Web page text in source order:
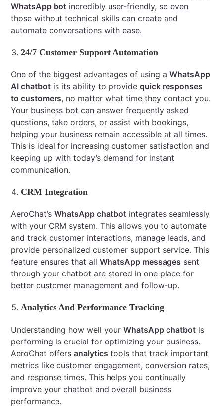
WhatsApp bot incredibly user-friendly, so even
those without technical skills can create and
automate conversations with ease.
24/7 Customer Support Automation
One of the biggest advantages of using aWhatsApp
AI chatbot is its ability to providequick responses
to customers, no matter what time they contact you.
Your business bot can answer frequently asked
questions, take orders, or assist with bookings,
helping your business remain accessible at all times.
This is ideal for increasing customer satisfaction and
keeping up with today’s demand for instant
communication.
CRM Integration
AeroChat’sWhatsApp chatbot integrates seamlessly
with your CRM system. This allows you to automate
and track customer interactions, manage leads, and
provide personalized customer support service. This
feature ensures that allWhatsApp messages sent
through your chatbot are stored in one place for
better customer management and follow-up.
Analytics And Performance Tracking
Understanding how well yourWhatsApp chatbot is
performing is crucial for optimizing your business.
AeroChat offersanalytics tools that track important
metrics like customer engagement, conversion rates,
and response times. This helps you continually
improve your chatbot and overall business
performance.